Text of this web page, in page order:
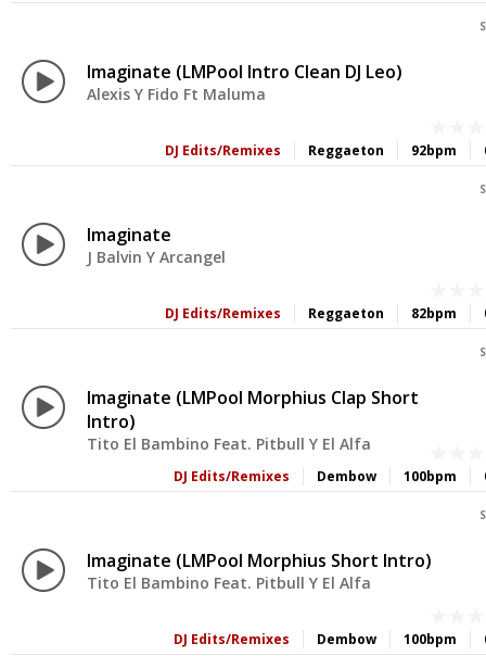
Imaginate (LMPool Intro Clean DJ Leo)
Alexis Y Fido Ft Maluma
92bpm
Reggaeton
DJ Edits/Remixes
Imaginate
J Balvin Y Arcangel
82bpm
Reggaeton
DJ Edits/Remixes
Imaginate (LMPool Morphius Clap Short
Intro)
Tito El Bambino Feat. Pitbull Y El Alfa
100bpm
Dembow
DJ Edits/Remixes
Imaginate (LMPool Morphius Short Intro)
Tito El Bambino Feat. Pitbull Y El Alfa
100bpm
Dembow
DJ Edits/Remixes